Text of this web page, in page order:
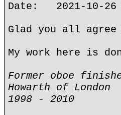
Date: 2021-10-26
Glad you all agree
My work here is
Former oboe
Howarth of London
1998 - 2010